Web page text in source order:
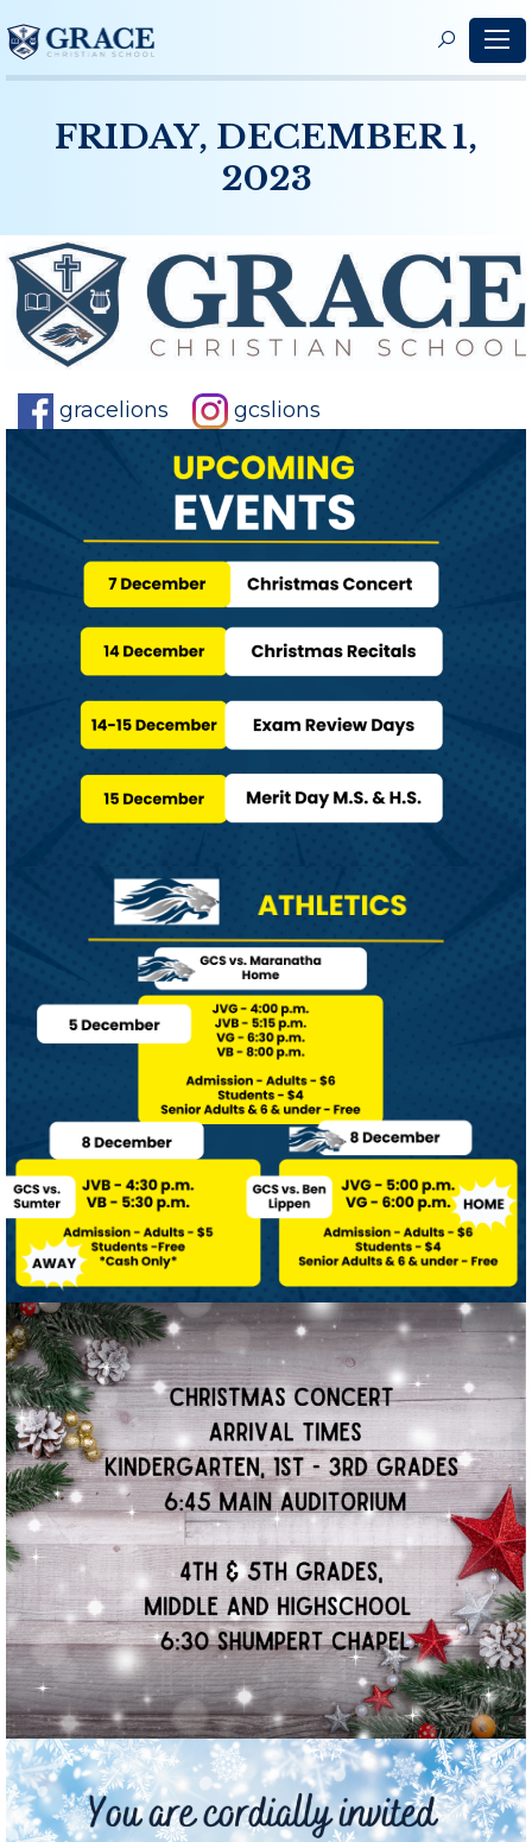
FRIDAY, DECEMBER 1,
2023
gracelions gcslions